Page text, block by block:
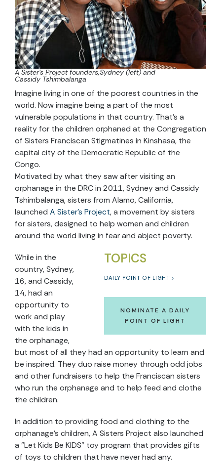
A Sister’s Project founders,Sydney (left) and
Cassidy Tshimbalanga
Imagine living in one of the poorest countries in the
world. Now imagine being a part of the most
vulnerable populations in that country. That’s a
reality for the children orphaned at the Congregation
of Sisters Franciscan Stigmatines in Kinshasa, the
capital city of the Democratic Republic of the
Congo.
Motivated by what they saw after visiting an
orphanage in the DRC in 2011, Sydney and Cassidy
Tshimbalanga, sisters from Alamo, California,
launched A Sister’s Project, a movement by sisters
for sisters, designed to help women and children
around the world living in fear and abject poverty.
TOPICS
DAILY POINT OF LIGHT
NOMINATE A DAILY
POINT OF LIGHT
While in the
country, Sydney,
16, and Cassidy,
14, had an
opportunity to
work and play
with the kids in
the orphanage,
but most of all they had an opportunity to learn and
be inspired. They duo raise money through odd jobs
and other fundraisers to help the Franciscan sisters
who run the orphanage and to help feed and clothe
the children.
In addition to providing food and clothing to the
orphanage’s children, A Sisters Project also launched
a "Let Kids Be KIDS" toy program that provides gifts
of toys to children that have never had any.